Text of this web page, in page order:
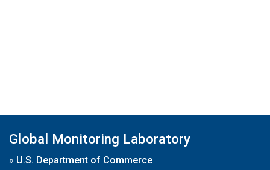
Global Monitoring Laboratory
» U.S. Department of Commerce